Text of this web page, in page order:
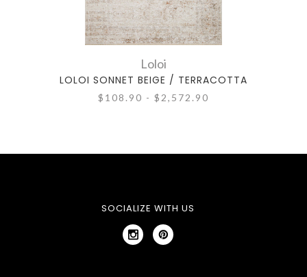
Loloi
LOLOI SONNET BEIGE / TERRACOTTA
$108.90 - $2,572.90
SOCIALIZE WITH US